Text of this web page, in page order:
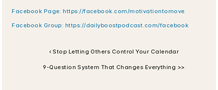
Facebook Page: https://facebook.com/motivationtomove
Facebook Group: https://dailyboostpodcast.com/facebook
‹ Stop Letting Others Control Your Calendar
9-Question System That Changes Everything >>